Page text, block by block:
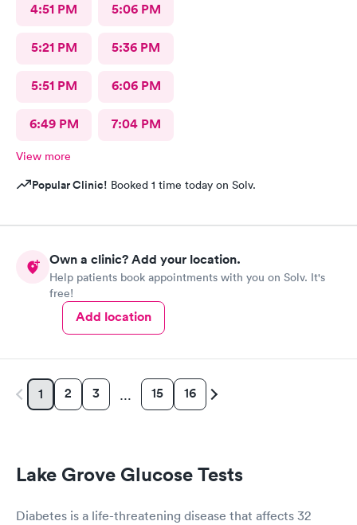
4:51 PM 5:06 PM
5:21 PM 5:36 PM
5:51 PM 6:06 PM
6:49 PM 7:04 PM
View more
Popular Clinic! Booked 1 time today on Solv.
Own a clinic? Add your location.
Help patients book appointments with you on Solv. It's
free!
Add location
1 2 3 … 15 16
Lake Grove Glucose Tests
Diabetes is a life-threatening disease that affects 32